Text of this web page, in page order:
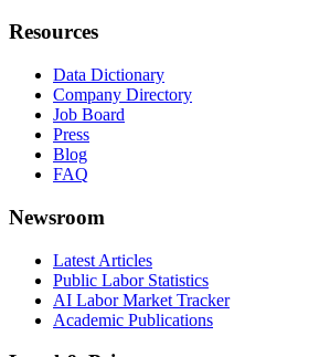
Resources
Data Dictionary
Company Directory
Job Board
Press
Blog
FAQ
Newsroom
Latest Articles
Public Labor Statistics
AI Labor Market Tracker
Academic Publications